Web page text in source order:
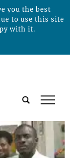
tap
you the best
to use this site
with it.